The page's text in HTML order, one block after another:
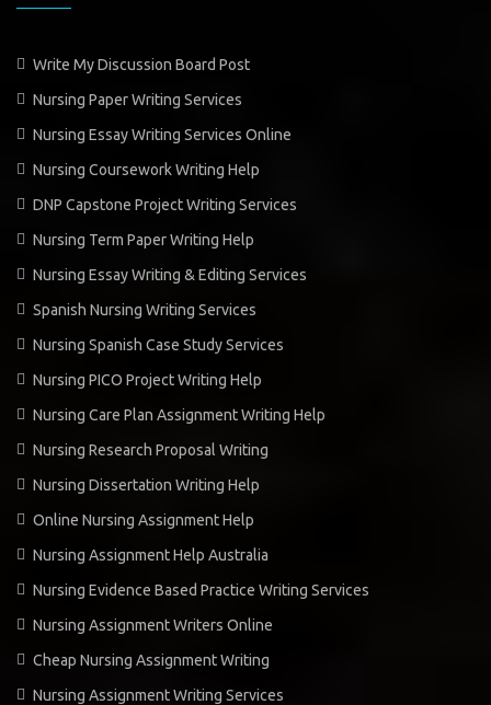
Write My Discussion Board Post
Nursing Paper Writing Services
Nursing Essay Writing Services Online
Nursing Coursework Writing Help
DNP Capstone Project Writing Services
Nursing Term Paper Writing Help
Nursing Essay Writing & Editing Services
Spanish Nursing Writing Services
Nursing Spanish Case Study Services
Nursing PICO Project Writing Help
Nursing Care Plan Assignment Writing Help
Nursing Research Proposal Writing
Nursing Dissertation Writing Help
Online Nursing Assignment Help
Nursing Assignment Help Australia
Nursing Evidence Based Practice Writing Services
Nursing Assignment Writers Online
Cheap Nursing Assignment Writing
Nursing Assignment Writing Services